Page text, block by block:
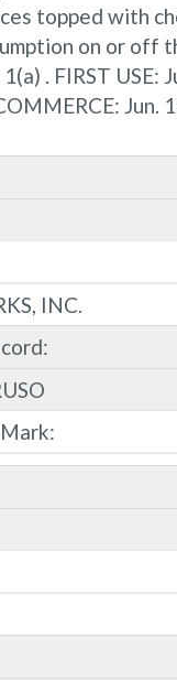
topped with
on or off
. FIRST USE:
Jun.
INC.